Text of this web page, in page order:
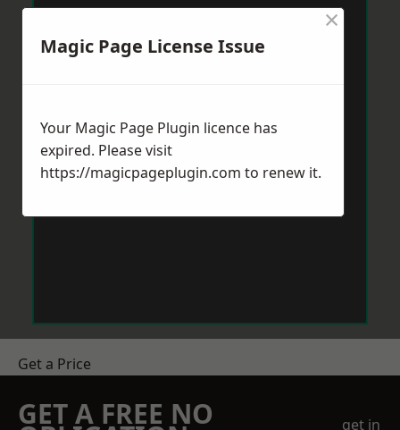
Get a Price
GET A FREE NO
get in
Magic Page License Issue
×
Your Magic Page Plugin licence has
expired. Please visit
https://magicpageplugin.com to renew it.